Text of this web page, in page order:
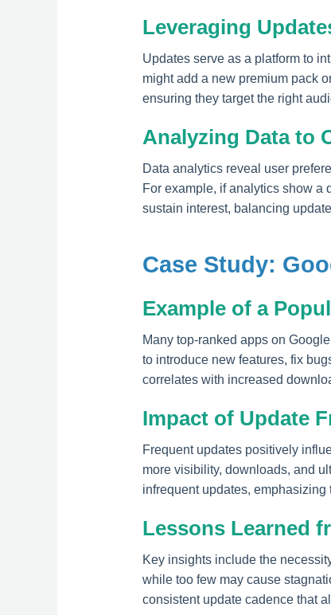
Leveraging
Updates serve as a platform to
might add a new premium pack
ensuring they target the right
Analyzing Data to
Data analytics reveal user
For example, if analytics show a
sustain interest, balancing
Case Study:
Example of a
Many top-ranked apps on
to introduce new features, fix
correlates with increased
Impact of Update
Frequent updates positively
more visibility, downloads, and
infrequent updates,
Lessons Learned
Key insights include the
while too few may cause
consistent update cadence that